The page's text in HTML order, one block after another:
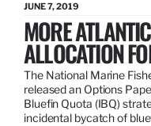
JUNE 7, 2019
MORE
ALLOCATION
The National Marine
released an Options
Bluefin Quota (IBQ)
incidental bycatch of